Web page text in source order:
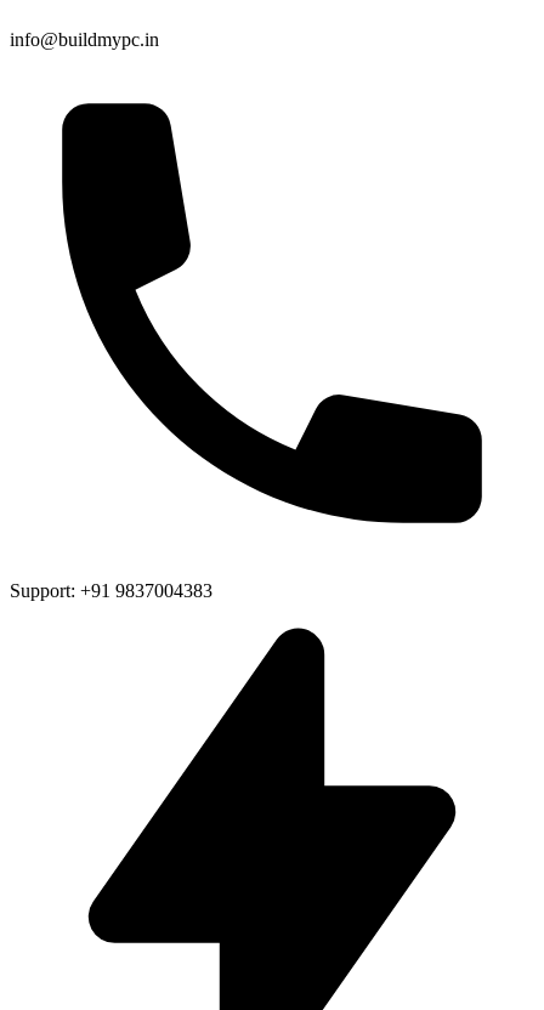
info@buildmypc.in
Support: +91 9837004383